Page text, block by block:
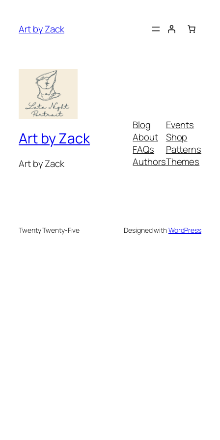
Art by Zack
Art by Zack
Art by Zack
Blog
About
FAQs
Authors
Events
Shop
Patterns
Themes
Twenty Twenty-Five Designed withWordPress